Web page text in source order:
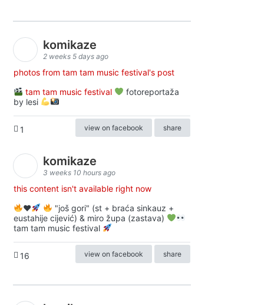
komikaze
2 weeks 5 days ago
photos from tam tam music festival's post
tam tam music festival
fotoreportaža
by lesi
1 view on facebook share
komikaze
3 weeks 10 hours ago
this content isn't available right now
♥️
"još gori" (st + braća sinkauz +
eustahije cijević) & miro župa (zastava)
tam tam music festival
16 view on facebook share